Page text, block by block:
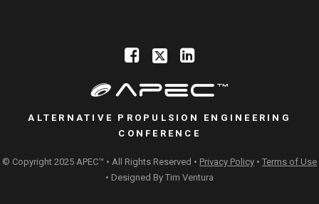
ALTERNATIVE PROPULSION ENGINEERING
CONFERENCE
© Copyright 2025 APEC™ • All Rights Reserved • Privacy Policy • Terms of Use
• Designed By Tim Ventura